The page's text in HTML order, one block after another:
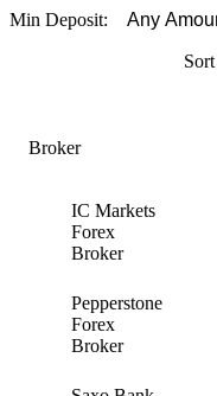
Min Deposit:
Broker
IC Markets
Forex
Broker
Pepperstone
Forex
Broker